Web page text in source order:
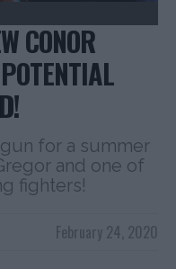
CONOR
for a summer
and one of
fighters!
February 24, 2020